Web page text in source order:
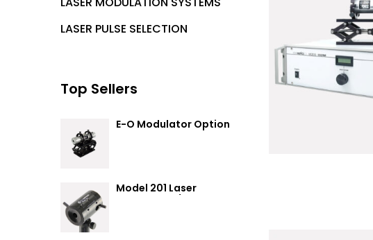
LASER PULSE SELECTION
Top Sellers
E-O Modulator Option
Model 201 Laser